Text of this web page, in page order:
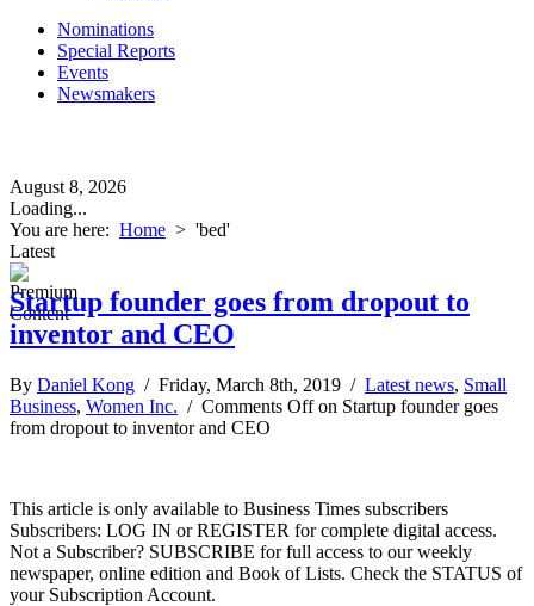
Nominations
Special Reports
Events
Newsmakers
August 8, 2026
Loading...
You are here: Home > 'bed'
Latest
Startup founder goes from dropout to
inventor and CEO
By Daniel Kong / Friday, March 8th, 2019 / Latest news, Small
Business, Women Inc. / Comments Offon Startup founder goes
from dropout to inventor and CEO
This article is only available to Business Times subscribers
Subscribers: LOG IN or REGISTER for complete digital access.
Not a Subscriber? SUBSCRIBE for full access to our weekly
newspaper, online edition and Book of Lists. Check the STATUS of
your Subscription Account.